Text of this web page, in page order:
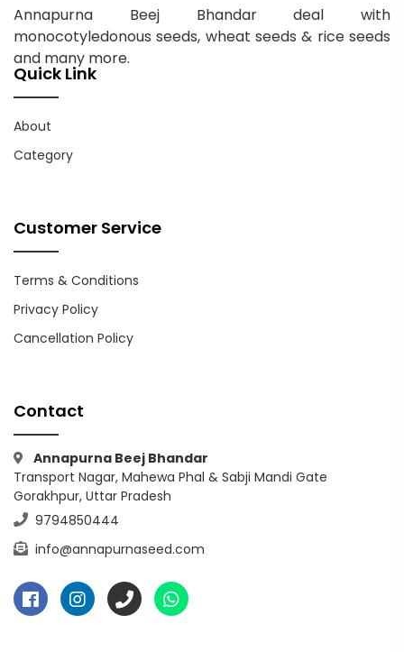
Annapurna Beej Bhandar deal with
monocotyledonous seeds, wheat seeds & rice seeds
and many more.
Quick Link
About
Category
Customer Service
Terms & Conditions
Privacy Policy
Cancellation Policy
Contact
Annapurna Beej Bhandar
Transport Nagar, Mahewa Phal & Sabji Mandi Gate
Gorakhpur, Uttar Pradesh
9794850444
info@annapurnaseed.com